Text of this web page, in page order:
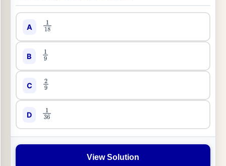
A 118
B 19
C 29
D 136
View Solution